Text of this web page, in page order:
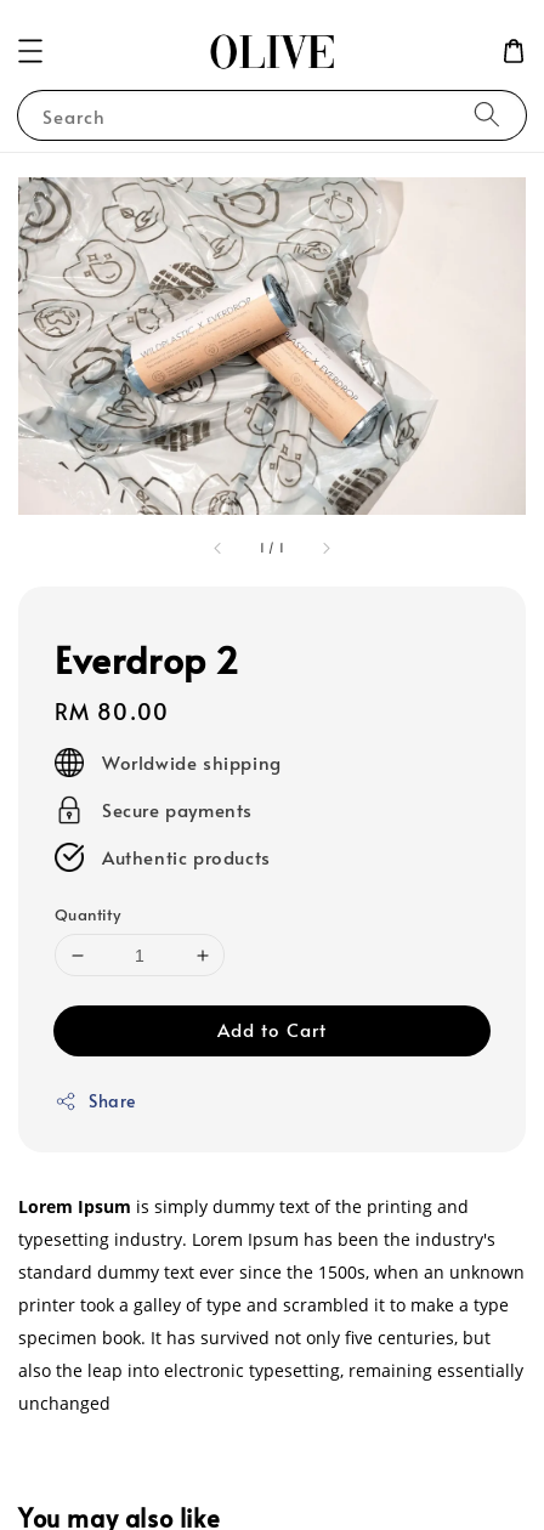
Search
1 / 1
Everdrop 2
Regular
price
RM 80.00
Worldwide shipping
Secure payments
Authentic products
Quantity
Add to Cart
Share
Lorem Ipsum is simply dummy text of the printing and
typesetting industry. Lorem Ipsum has been the industry's
standard dummy text ever since the 1500s, when an unknown
printer took a galley of type and scrambled it to make a type
specimen book. It has survived not only five centuries, but
also the leap into electronic typesetting, remaining essentially
unchanged
You may also like